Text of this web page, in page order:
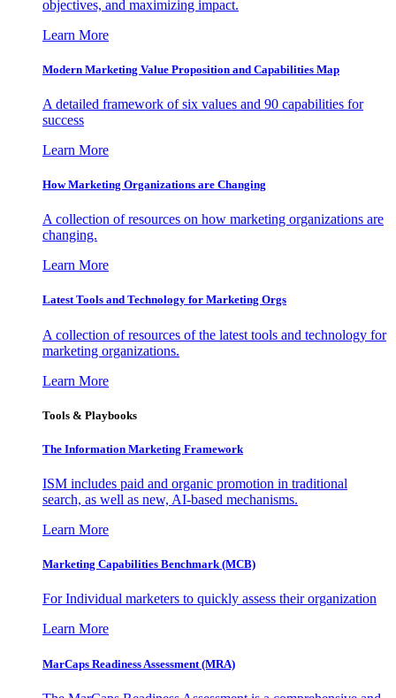
objectives, and maximizing impact.
Learn More
Modern Marketing Value Proposition and Capabilities Map
A detailed framework of six values and 90 capabilities for
success
Learn More
How Marketing Organizations are Changing
A collection of resources on how marketing organizations are
changing.
Learn More
Latest Tools and Technology for Marketing Orgs
A collection of resources of the latest tools and technology for
marketing organizations.
Learn More
Tools & Playbooks
The Information Marketing Framework
ISM includes paid and organic promotion in traditional
search, as well as new, AI-based mechanisms.
Learn More
Marketing Capabilities Benchmark (MCB)
For Individual marketers to quickly assess their organization
Learn More
MarCaps Readiness Assessment (MRA)